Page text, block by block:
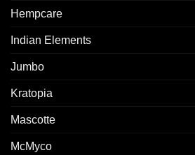
Hempcare
Indian Elements
Jumbo
Kratopia
Mascotte
McMyco